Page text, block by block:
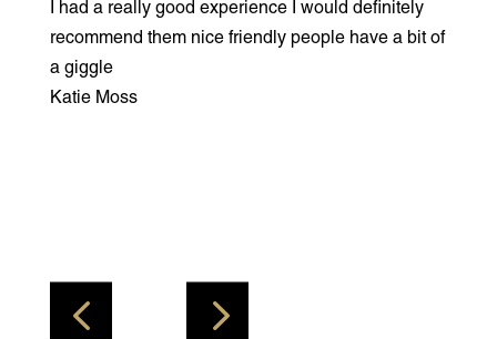
I had a really good experience I would definitely
recommend them nice friendly people have a bit of
a giggle
Katie Moss